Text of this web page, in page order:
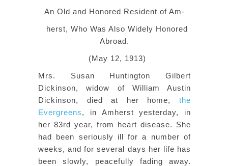
An Old and Honored Resident of Am-
herst, Who Was Also Widely Honored
Abroad.
(May 12, 1913)
Mrs. Susan Huntington Gilbert
Dickinson, widow of William Austin
Dickinson, died at her home, the
Evergreens, in Amherst yesterday, in
her 83rd year, from heart disease. She
had been seriously ill for a number of
weeks, and for several days her life has
been slowly, peacefully fading away.